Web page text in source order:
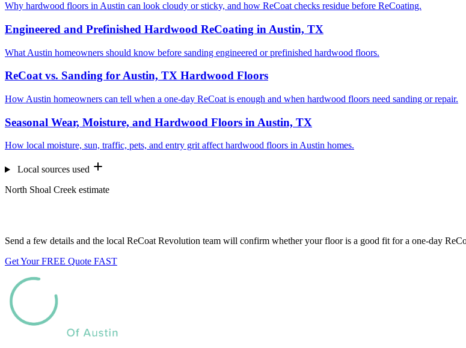
Why hardwood floors in Austin can look cloudy or sticky, and how ReCoat checks residue before ReCoating.
Engineered and Prefinished Hardwood ReCoating in Austin, TX
What Austin homeowners should know before sanding engineered or prefinished hardwood floors.
ReCoat vs. Sanding for Austin, TX Hardwood Floors
How Austin homeowners can tell when a one-day ReCoat is enough and when hardwood floors need sanding or repair.
Seasonal Wear, Moisture, and Hardwood Floors in Austin, TX
How local moisture, sun, traffic, pets, and entry grit affect hardwood floors in Austin homes.
Local sources used
North Shoal Creek estimate
Send a few details and the local ReCoat Revolution team will confirm whether your floor is a good fit for a one-day
Get Your FREE Quote FAST